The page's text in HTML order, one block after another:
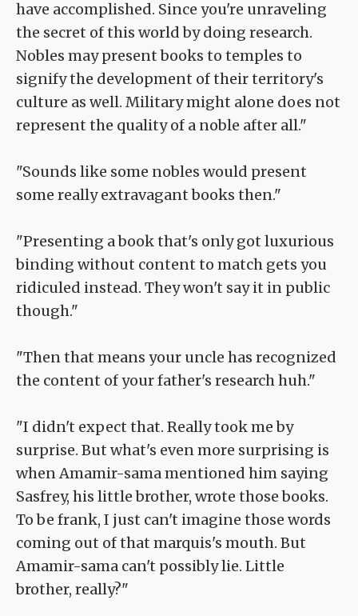
have accomplished. Since you're unraveling
the secret of this world by doing research.
Nobles may present books to temples to
signify the development of their territory's
culture as well. Military might alone does not
represent the quality of a noble after all."
"Sounds like some nobles would present
some really extravagant books then."
"Presenting a book that's only got luxurious
binding without content to match gets you
ridiculed instead. They won't say it in public
though."
"Then that means your uncle has recognized
the content of your father's research huh."
"I didn't expect that. Really took me by
surprise. But what's even more surprising is
when Amamir-sama mentioned him saying
Sasfrey, his little brother, wrote those books.
To be frank, I just can't imagine those words
coming out of that marquis's mouth. But
Amamir-sama can't possibly lie. Little
brother, really?"